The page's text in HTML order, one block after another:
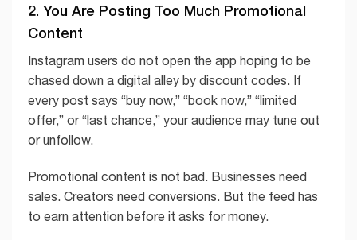
2. You Are Posting Too Much Promotional
Content
Instagram users do not open the app hoping to be
chased down a digital alley by discount codes. If
every post says “buy now,” “book now,” “limited
offer,” or “last chance,” your audience may tune out
or unfollow.
Promotional content is not bad. Businesses need
sales. Creators need conversions. But the feed has
to earn attention before it asks for money.